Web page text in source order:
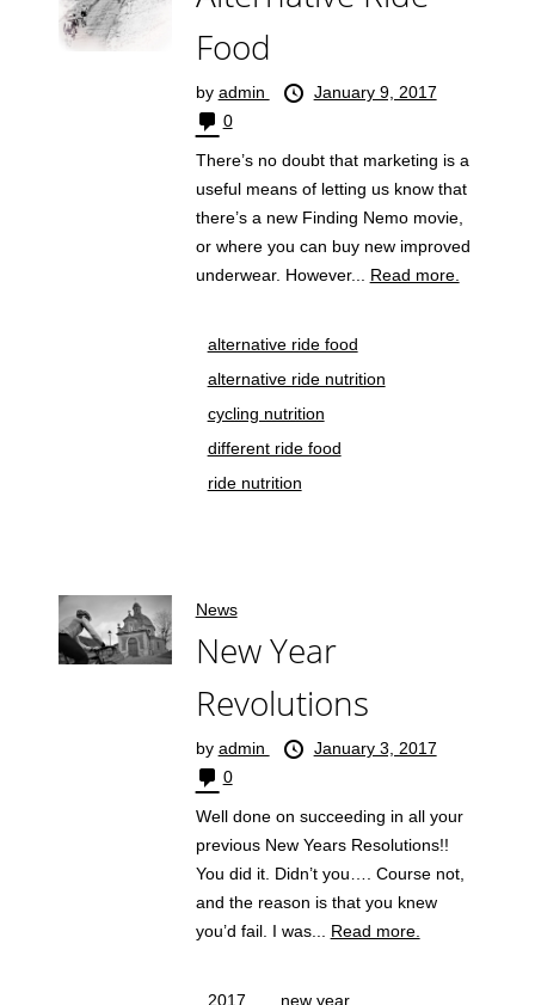
Food
by admin
January 9, 2017
0
There’s no doubt that marketing is a
useful means of letting us know that
there’s a new Finding Nemo movie,
or where you can buy new improved
underwear. However... Read more.
alternative ride food
alternative ride nutrition
cycling nutrition
different ride food
ride nutrition
News
New Year
Revolutions
by admin
January 3, 2017
0
Well done on succeeding in all your
previous New Years Resolutions!!
You did it. Didn’t you…. Course not,
and the reason is that you knew
you’d fail. I was... Read more.
2017
new year